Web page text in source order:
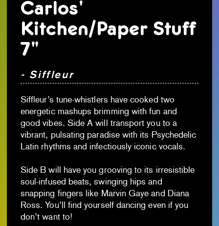
Carlos'
Kitchen/Paper Stuff
7"
- Siffleur
Siffleur’s tune-whistlers have cooked two
energetic mashups brimming with fun and
good vibes. Side A will transport you to a
vibrant, pulsating paradise with its Psychedelic
Latin rhythms and infectiously iconic vocals.
Side B will have you grooving to its irresistible
soul-infused beats, swinging hips and
snapping fingers like Marvin Gaye and Diana
Ross. You’ll find yourself dancing even if you
don’t want to!